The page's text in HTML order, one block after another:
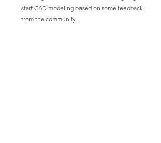
start CAD modeling based on some feedback
from the community.